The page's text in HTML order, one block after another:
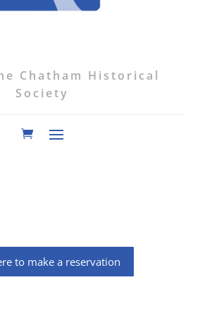
Chatham Historical
Society
to make a reservation